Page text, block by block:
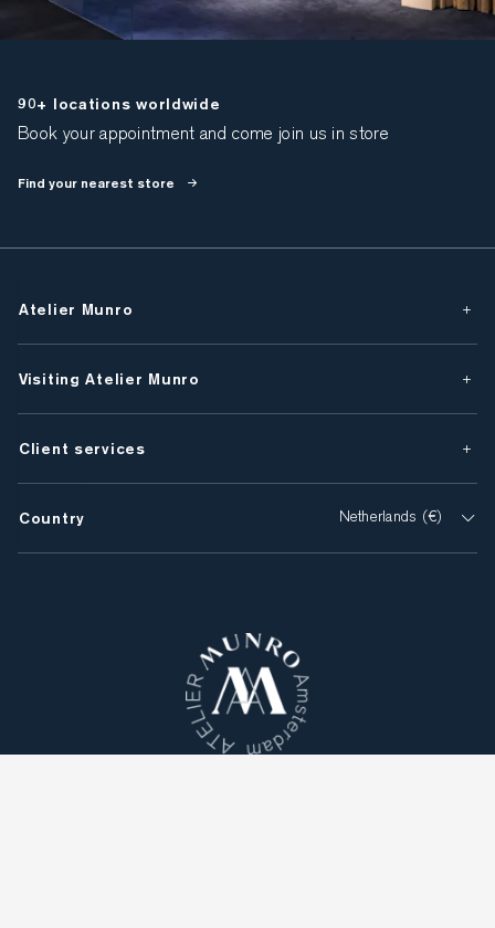
90+ locations worldwide
Book your appointment and come join us in store
Find your nearest store
Atelier Munro
Visiting Atelier Munro
Client services
Country Netherlands (€)